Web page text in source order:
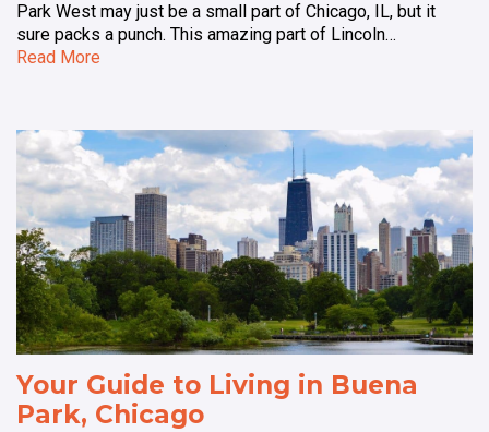
Park West may just be a small part of Chicago, IL, but it
sure packs a punch. This amazing part of Lincoln…
Read More
Your Guide to Living in Buena
Park, Chicago